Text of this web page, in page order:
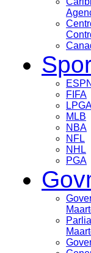
ESPN
FIFA
MLB
NBA
NFL
NHL
PGA